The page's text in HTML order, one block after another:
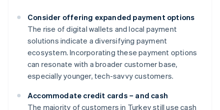
Consider offering expanded payment options
The rise of digital wallets and local payment
solutions indicate a diversifying payment
ecosystem. Incorporating these payment options
can resonate with a broader customer base,
especially younger, tech-savvy customers.
Accommodate credit cards – and cash
The majority of customers in Turkey still use cash